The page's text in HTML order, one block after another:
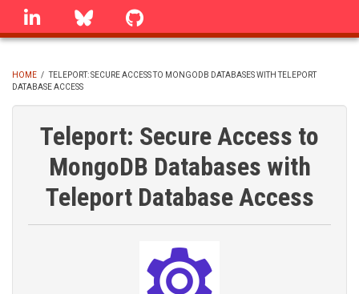
Skip
linkedin Bluesky
BREADCRUMB
HOME / TELEPORT: SECURE ACCESS TO MONGODB DATABASES WITH TELEPORT
DATABASE ACCESS
Teleport: Secure Access to
MongoDB Databases with
Teleport Database Access